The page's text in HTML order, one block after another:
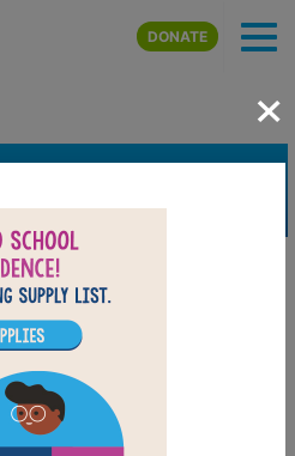
Skip to main content
DONATE
×